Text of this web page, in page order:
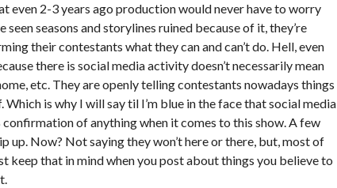
even 2-3 years ago production would never have to worry
seen seasons and storylines ruined because of it, they’re
their contestants what they can and can’t do. Hell, even
there is social media activity doesn’t necessarily mean
etc. They are openly telling contestants nowadays things
is why I will say til I’m blue in the face that social media
of anything when it comes to this show. A few
up. Now? Not saying they won’t here or there, but, most of
keep that in mind when you post about things you believe to